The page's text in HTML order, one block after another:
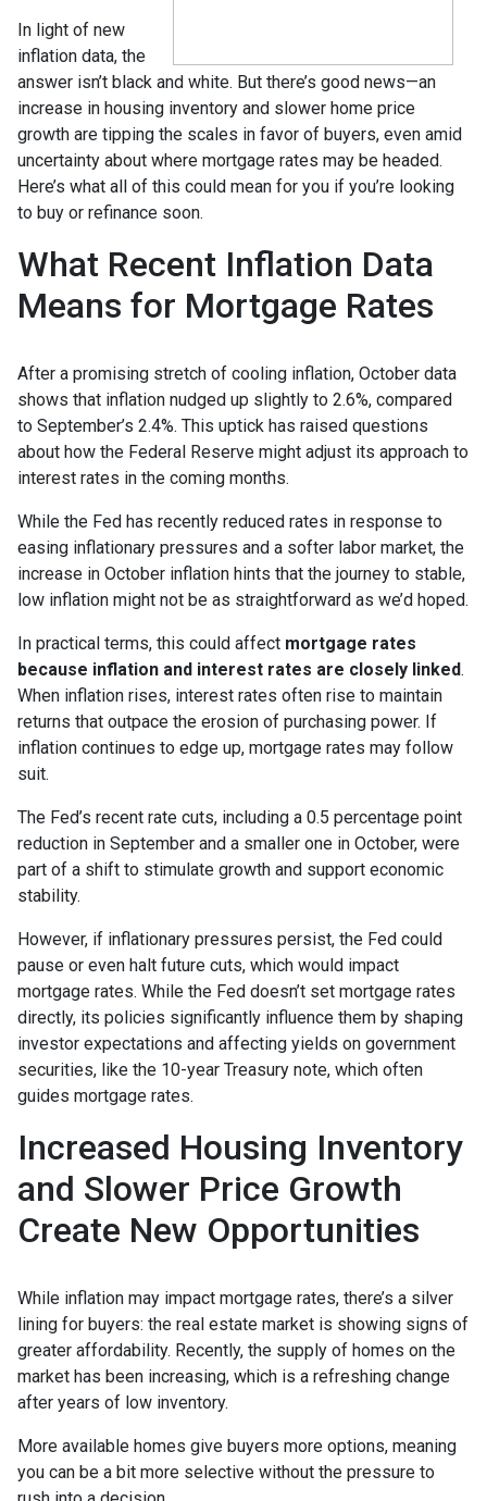
In light of new
inflation data, the
answer isn’t black and white. But there’s good news—an
increase in housing inventory and slower home price
growth are tipping the scales in favor of buyers, even amid
uncertainty about where mortgage rates may be headed.
Here’s what all of this could mean for you if you’re looking
to buy or refinance soon.
What Recent Inflation Data
Means for Mortgage Rates
After a promising stretch of cooling inflation, October data
shows that inflation nudged up slightly to 2.6%, compared
to September’s 2.4%. This uptick has raised questions
about how the Federal Reserve might adjust its approach to
interest rates in the coming months.
While the Fed has recently reduced rates in response to
easing inflationary pressures and a softer labor market, the
increase in October inflation hints that the journey to stable,
low inflation might not be as straightforward as we’d hoped.
In practical terms, this could affect mortgage rates
because inflation and interest rates are closely linked.
When inflation rises, interest rates often rise to maintain
returns that outpace the erosion of purchasing power. If
inflation continues to edge up, mortgage rates may follow
suit.
The Fed’s recent rate cuts, including a 0.5 percentage point
reduction in September and a smaller one in October, were
part of a shift to stimulate growth and support economic
stability.
However, if inflationary pressures persist, the Fed could
pause or even halt future cuts, which would impact
mortgage rates. While the Fed doesn’t set mortgage rates
directly, its policies significantly influence them by shaping
investor expectations and affecting yields on government
securities, like the 10-year Treasury note, which often
guides mortgage rates.
Increased Housing Inventory
and Slower Price Growth
Create New Opportunities
While inflation may impact mortgage rates, there’s a silver
lining for buyers: the real estate market is showing signs of
greater affordability. Recently, the supply of homes on the
market has been increasing, which is a refreshing change
after years of low inventory.
More available homes give buyers more options, meaning
you can be a bit more selective without the pressure to